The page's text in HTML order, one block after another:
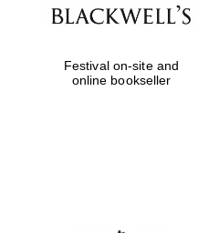
Festival on-site and
online bookseller